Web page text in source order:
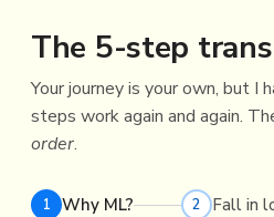
The 5-step
Your journey is your own, but I
steps work again and again.
order.
1 Why ML? 2 Fall in